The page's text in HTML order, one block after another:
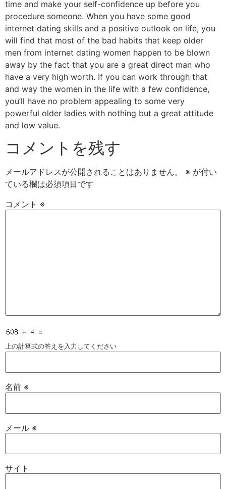
time and make your self-confidence up before you
procedure someone. When you have some good
internet dating skills and a positive outlook on life, you
will find that most of the bad habits that keep older
men from internet dating women happen to be blown
away by the fact that you are a great direct man who
have a very high worth. If you can work through that
and way the women in the life with a few confidence,
you’ll have no problem appealing to some very
powerful older ladies with nothing but a great attitude
and low value.
コメントを残す
メールアドレスが公開されることはありません。 ※ が付い
ている欄は必須項目です
コメント ※
上の計算式の答えを入力してください
名前 ※
メール ※
サイト